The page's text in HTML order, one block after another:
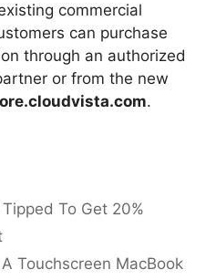
commercial
can purchase
through an authorized
or from the new
.
To Get 20%
Touchscreen MacBook